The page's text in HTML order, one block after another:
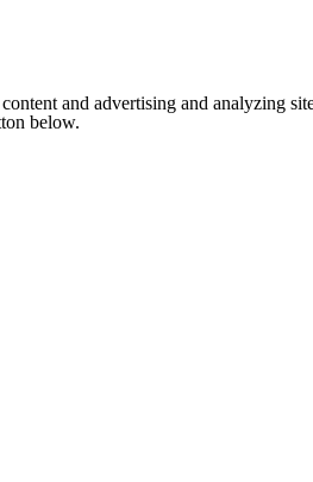
and advertising and analyzing
below.